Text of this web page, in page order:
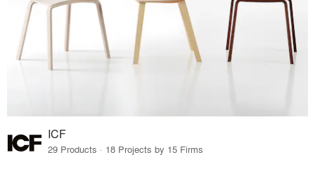
ICF
29 Products · 18 Projects by 15 Firms